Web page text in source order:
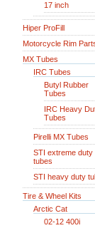
17 inch
Hiper ProFill
Motorcycle Rim
MX Tubes
IRC Tubes
Butyl Rubber
Tubes
IRC Heavy
Tubes
Pirelli MX Tubes
STI extreme duty
tubes
STI heavy duty
Tire & Wheel Kits
Arctic Cat
02-12 400i